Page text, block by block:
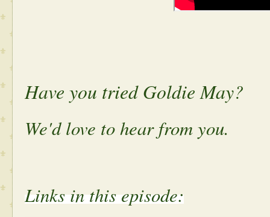
Have you tried Goldie May?
We'd love to hear from you.
Links in this episode: